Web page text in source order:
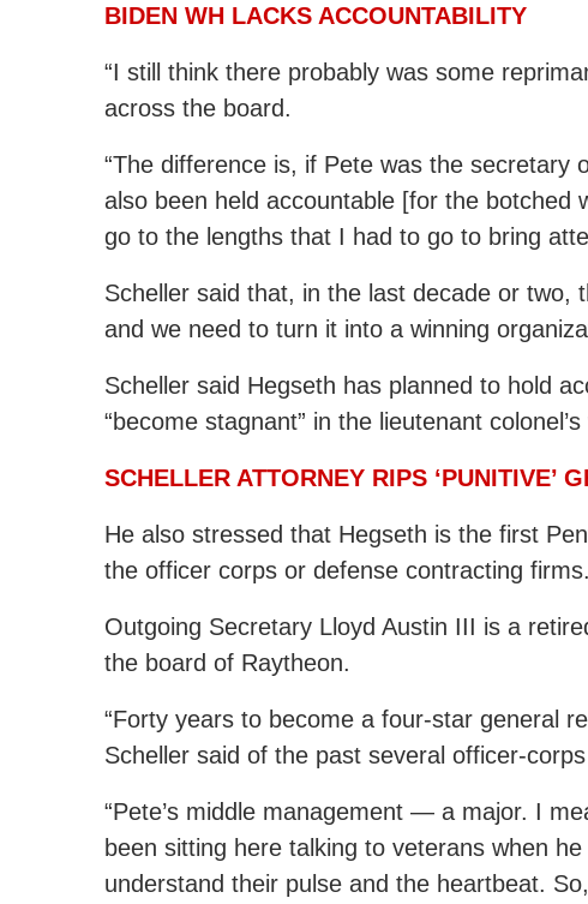
BIDEN WH LACKS ACCOUNTABILITY
“I still think there probably was some
across the board.
“The difference is, if Pete was the secretary
also been held accountable [for the botched
go to the lengths that I had to go to bring
Scheller said that, in the last decade or two,
and we need to turn it into a winning
Scheller said Hegseth has planned to hold
“become stagnant” in the lieutenant colonel’s
SCHELLER ATTORNEY RIPS ‘PUNITIVE’
He also stressed that Hegseth is the first
the officer corps or defense contracting firms.
Outgoing Secretary Lloyd Austin III is a
the board of Raytheon.
“Forty years to become a four-star general
Scheller said of the past several officer-
“Pete’s middle management — a major. I
been sitting here talking to veterans when
understand their pulse and the heartbeat.